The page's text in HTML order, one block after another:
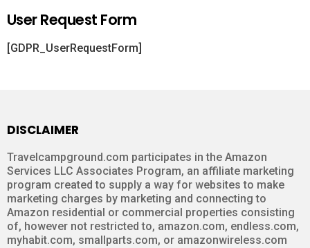
User Request Form
[GDPR_UserRequestForm]
DISCLAIMER
Travelcampground.com participates in the Amazon
Services LLC Associates Program, an affiliate marketing
program created to supply a way for websites to make
marketing charges by marketing and connecting to
Amazon residential or commercial properties consisting
of, however not restricted to, amazon.com, endless.com,
myhabit.com, smallparts.com, or amazonwireless.com